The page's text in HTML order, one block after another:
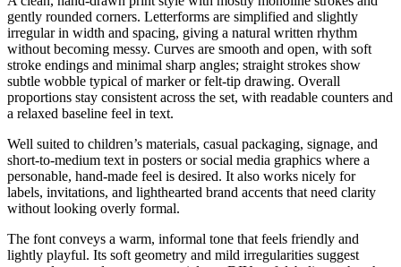
gently rounded corners. Letterforms are simplified and slightly
irregular in width and spacing, giving a natural written rhythm
without becoming messy. Curves are smooth and open, with soft
stroke endings and minimal sharp angles; straight strokes show
subtle wobble typical of marker or felt-tip drawing. Overall
proportions stay consistent across the set, with readable counters and
a relaxed baseline feel in text.
Well suited to children’s materials, casual packaging, signage, and
short-to-medium text in posters or social media graphics where a
personable, hand-made feel is desired. It also works nicely for
labels, invitations, and lighthearted brand accents that need clarity
without looking overly formal.
The font conveys a warm, informal tone that feels friendly and
lightly playful. Its soft geometry and mild irregularities suggest